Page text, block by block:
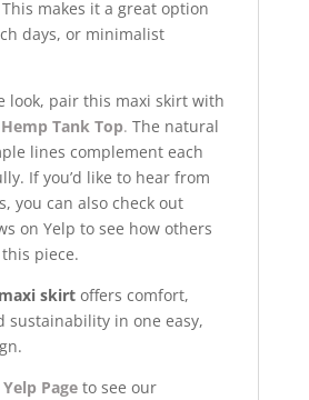
makes it a great option
days, or minimalist
look, pair this maxi skirt with
Tank Top. The natural
lines complement each
If you’d like to hear from
you can also check out
on Yelp to see how others
piece.
skirtoffers comfort,
sustainability in one easy,
Yelp Pageto see our